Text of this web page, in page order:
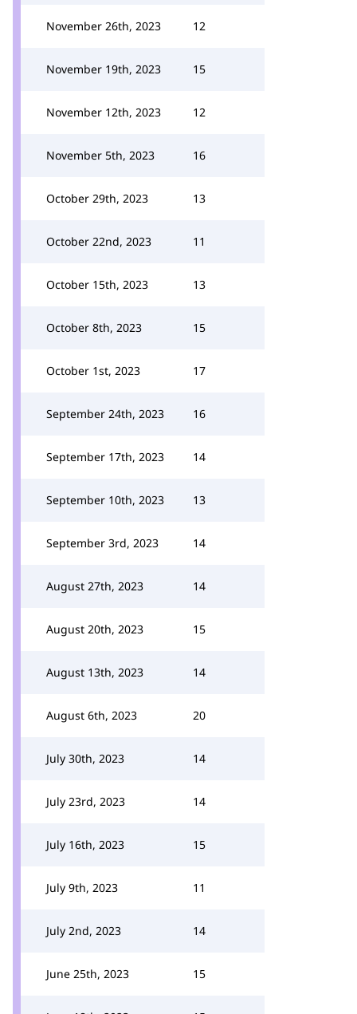
November 26th, 2023 12
November 19th, 2023 15
November 12th, 2023 12
November 5th, 2023 16
October 29th, 2023 13
October 22nd, 2023 11
October 15th, 2023 13
October 8th, 2023 15
October 1st, 2023 17
September 24th, 2023 16
September 17th, 2023 14
September 10th, 2023 13
September 3rd, 2023 14
August 27th, 2023 14
August 20th, 2023 15
August 13th, 2023 14
August 6th, 2023 20
July 30th, 2023 14
July 23rd, 2023 14
July 16th, 2023 15
July 9th, 2023 11
July 2nd, 2023 14
June 25th, 2023 15